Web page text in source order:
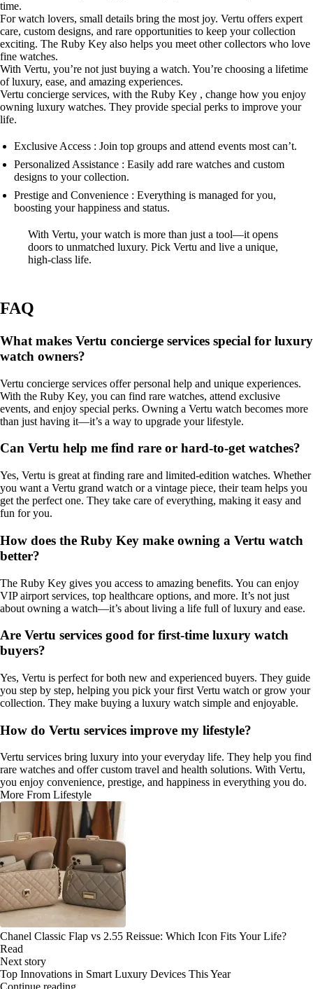
time.
For watch lovers, small details bring the most joy. Vertu offers expert
care, custom designs, and rare opportunities to keep your collection
exciting. The Ruby Key also helps you meet other collectors who love
fine watches.
With Vertu, you’re not just buying a watch. You’re choosing a lifetime
of luxury, ease, and amazing experiences.
Vertu concierge services, with the Ruby Key , change how you enjoy
owning luxury watches. They provide special perks to improve your
life.
Exclusive Access : Join top groups and attend events most can’t.
Personalized Assistance : Easily add rare watches and custom
designs to your collection.
Prestige and Convenience : Everything is managed for you,
boosting your happiness and status.
With Vertu, your watch is more than just a tool—it opens
doors to unmatched luxury. Pick Vertu and live a unique,
high-class life.
FAQ
What makes Vertu concierge services special for luxury
watch owners?
Vertu concierge services offer personal help and unique experiences.
With the Ruby Key, you can find rare watches, attend exclusive
events, and enjoy special perks. Owning a Vertu watch becomes more
than just having it—it’s a way to upgrade your lifestyle.
Can Vertu help me find rare or hard-to-get watches?
Yes, Vertu is great at finding rare and limited-edition watches. Whether
you want a Vertu grand watch or a vintage piece, their team helps you
get the perfect one. They take care of everything, making it easy and
fun for you.
How does the Ruby Key make owning a Vertu watch
better?
The Ruby Key gives you access to amazing benefits. You can enjoy
VIP airport services, top healthcare options, and more. It’s not just
about owning a watch—it’s about living a life full of luxury and ease.
Are Vertu services good for first-time luxury watch
buyers?
Yes, Vertu is perfect for both new and experienced buyers. They guide
you step by step, helping you pick your first Vertu watch or grow your
collection. They make buying a luxury watch simple and enjoyable.
How do Vertu services improve my lifestyle?
Vertu services bring luxury into your everyday life. They help you find
rare watches and offer custom travel and health solutions. With Vertu,
you enjoy convenience, prestige, and happiness in everything you do.
More From Lifestyle
Chanel Classic Flap vs 2.55 Reissue: Which Icon Fits Your Life?
Read
Next story
Top Innovations in Smart Luxury Devices This Year